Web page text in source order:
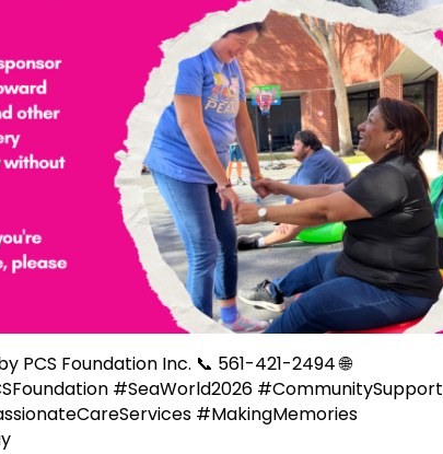
PCS Foundation Inc. 📞 561-421-2494 🌐
#SeaWorld2026 #CommunitySupport
#MakingMemories